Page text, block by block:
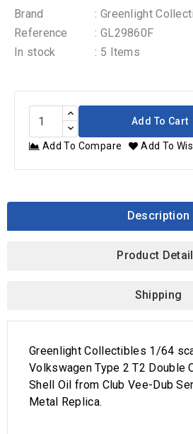
Brand
: Greenlight
Reference
: GL29860F
In stock
: 5 Items
Add To Cart
Add To Compare Add To
Description
Product
Shipping
Greenlight Collectibles 1/64
Volkswagen Type 2 T2 Double
Shell Oil from Club Vee-Dub
Metal Replica.